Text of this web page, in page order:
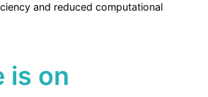
and reduced computational
is on